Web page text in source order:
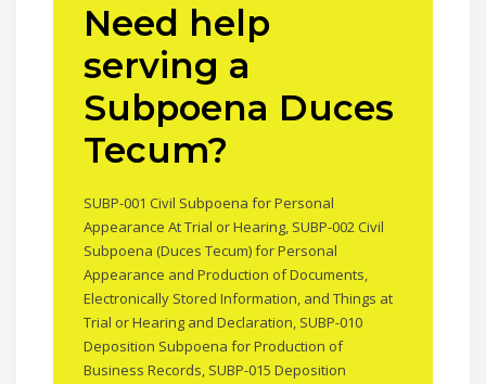
Need help
serving a
Subpoena Duces
Tecum?
SUBP-001 Civil Subpoena for Personal
Appearance At Trial or Hearing, SUBP-002 Civil
Subpoena (Duces Tecum) for Personal
Appearance and Production of Documents,
Electronically Stored Information, and Things at
Trial or Hearing and Declaration, SUBP-010
Deposition Subpoena for Production of
Business Records, SUBP-015 Deposition